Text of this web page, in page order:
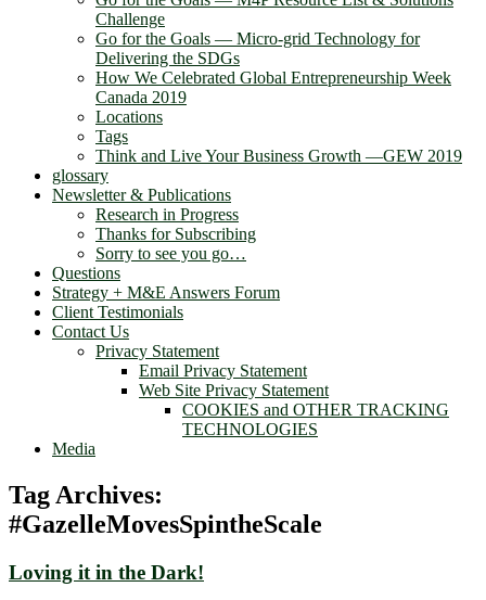
Challenge
Go for the Goals — Micro-grid Technology for
Delivering the SDGs
How We Celebrated Global Entrepreneurship Week
Canada 2019
Locations
Tags
Think and Live Your Business Growth —GEW 2019
glossary
Newsletter & Publications
Research in Progress
Thanks for Subscribing
Sorry to see you go…
Questions
Strategy + M&E Answers Forum
Client Testimonials
Contact Us
Privacy Statement
Email Privacy Statement
Web Site Privacy Statement
COOKIES and OTHER TRACKING
TECHNOLOGIES
Media
Tag Archives:
#GazelleMovesSpintheScale
Loving it in the Dark!